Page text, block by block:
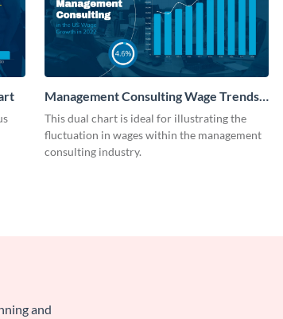
Management Consulting Wage Trends
Dual Chart
This dual chart is ideal for illustrating the
fluctuation in wages within the management
consulting industry.
and